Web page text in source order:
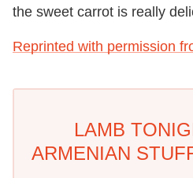
the sweet carrot is really
Reprinted with permission
LAMB
ARMENIAN